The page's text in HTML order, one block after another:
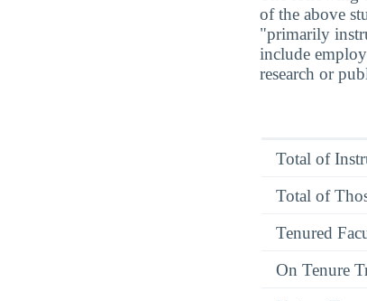
of the above
"primarily
include
research or
Total of
Total of
Tenured
On Tenure